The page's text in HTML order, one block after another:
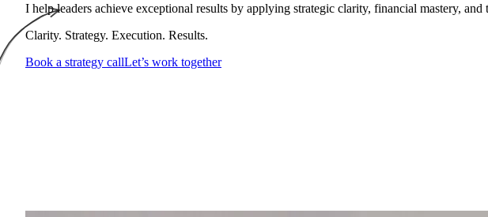
I help leaders achieve exceptional results by applying strategic clarity, financial mastery,
Clarity. Strategy. Execution. Results.
Book a strategy callLet’s work together